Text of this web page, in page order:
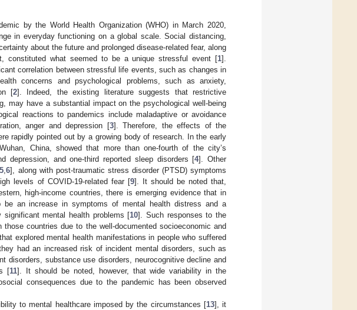
by the World Health Organization (WHO) in March 2020,
in everyday functioning on a global scale. Social distancing,
about the future and prolonged disease-related fear, along
constituted what seemed to be a unique stressful event [1].
correlation between stressful life events, such as changes in
concerns and psychological problems, such as anxiety,
[2]. Indeed, the existing literature suggests that restrictive
may have a substantial impact on the psychological well-being
reactions to pandemics include maladaptive or avoidance
anger and depression [3]. Therefore, the effects of the
rapidly pointed out by a growing body of research. In the early
China, showed that more than one-fourth of the city’s
depression, and one-third reported sleep disorders [4]. Other
5 ,6], along with post-traumatic stress disorder (PTSD) symptoms
levels of COVID-19-related fear [9]. It should be noted that,
high-income countries, there is emerging evidence that in
be an increase in symptoms of mental health distress and a
mental health problems [10]. Such responses to the
countries due to the well-documented socioeconomic and
explored mental health manifestations in people who suffered
had an increased risk of incident mental disorders, such as
disorders, substance use disorders, neurocognitive decline and
[11]. It should be noted, however, that wide variability in the
consequences due to the pandemic has been observed
to mental healthcare imposed by the circumstances [13], it